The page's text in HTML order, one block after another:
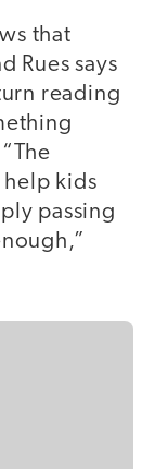
that
Rues says
reading
kids
passing